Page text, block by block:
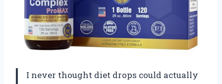
I never thought diet drops could actually